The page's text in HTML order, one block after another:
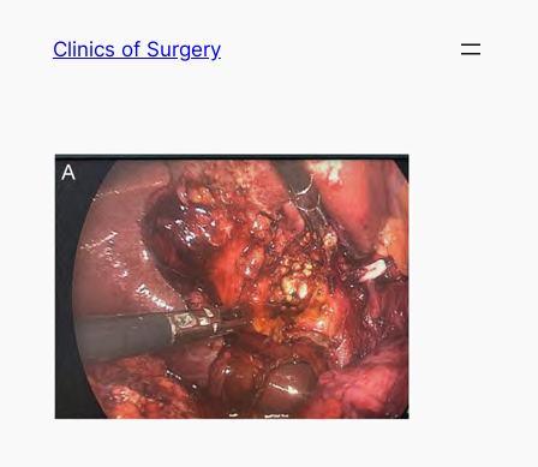
Clinics of Surgery